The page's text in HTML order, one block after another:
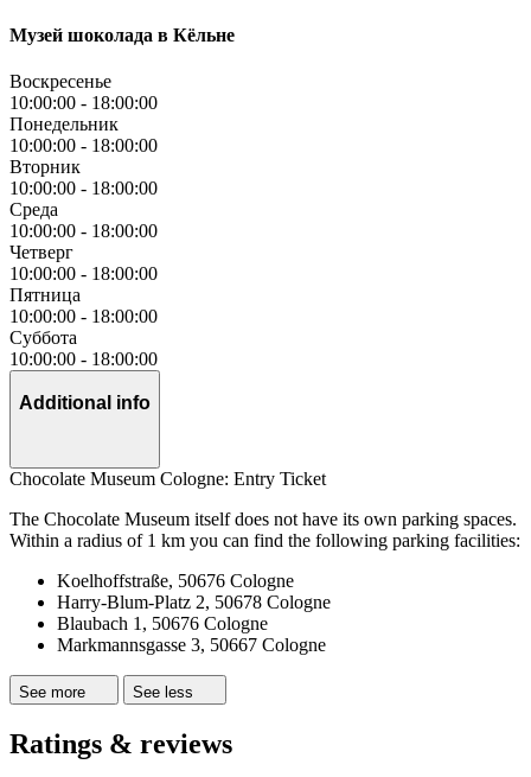
Музей шоколада в Кёльне
Воскресенье
10:00:00 - 18:00:00
Понедельник
10:00:00 - 18:00:00
Вторник
10:00:00 - 18:00:00
Среда
10:00:00 - 18:00:00
Четверг
10:00:00 - 18:00:00
Пятница
10:00:00 - 18:00:00
Суббота
10:00:00 - 18:00:00
Additional info
Chocolate Museum Cologne: Entry Ticket
The Chocolate Museum itself does not have its own parking spaces.
Within a radius of 1 km you can find the following parking facilities:
Koelhoffstraße, 50676 Cologne
Harry-Blum-Platz 2, 50678 Cologne
Blaubach 1, 50676 Cologne
Markmannsgasse 3, 50667 Cologne
See more See less
Ratings & reviews